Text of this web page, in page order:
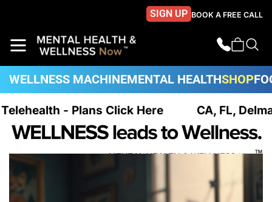
SIGN UP BOOK A FREE CALL
WELLNESS MACHINEMENTAL HEALTHSHOP
Telehealth - Plans Click Here CA, FL,